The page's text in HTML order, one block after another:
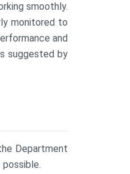
smoothly.
monitored to
and
suggested by
Department